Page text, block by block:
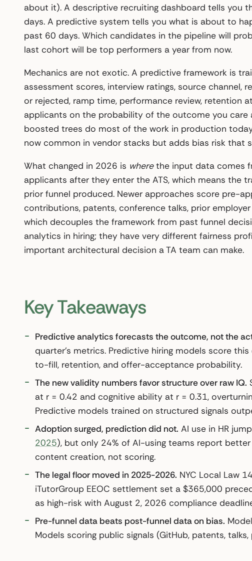
about it). A descriptive recruiting dashboard tells you
days. A predictive system tells you what is about to
past 60 days. Which candidates in the pipeline will
last cohort will be top performers a year from now.
Mechanics are not exotic. A predictive framework is
assessment scores, interview ratings, source
or rejected, ramp time, performance review, retention
applicants on the probability of the outcome you care
boosted trees do most of the work in production
now common in vendor stacks but adds bias risk that
What changed in 2026 is wherethe input data comes
applicants after they enter the ATS, which means the
prior funnel produced. Newer approaches score pre-
contributions, patents, conference talks, prior
which decouples the framework from past funnel
analytics in hiring; they have very different fairness
important architectural decision a TA team can make.
Key Takeaways
Predictive analytics forecasts the outcome, not the
quarter’s metrics. Predictive hiring models score
to-fill, retention, and offer-acceptance probability.
The new validity numbers favor structure over raw IQ.
at r = 0.42 and cognitive ability at r = 0.31,
Predictive models trained on structured signals
Adoption surged, prediction did not. AI use in HR
2025), but only 24% of AI-using teams report
content creation, not scoring.
The legal floor moved in 2025-2026. NYC Local Law
iTutorGroup EEOC settlement set a $365,000
as high-risk with August 2, 2026 compliance
Pre-funnel data beats post-funnel data on bias.
Models scoring public signals (GitHub, patents,